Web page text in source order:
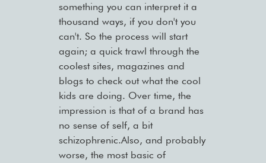
something you can interpret it a
thousand ways, if you don't you
can't. So the process will start
again; a quick trawl through the
coolest sites, magazines and
blogs to check out what the cool
kids are doing. Over time, the
impression is that of a brand has
no sense of self, a bit
schizophrenic.Also, and probably
worse, the most basic of